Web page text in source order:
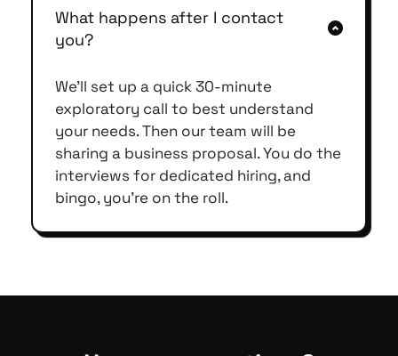
US ranges from X to X. Plus time to hire
and rehire and taxation benefits to be
healthy for one-person companies or
SMEs (usually less than 5 employees in
the US). Instead, if you have a
supporting hand from a different
economy like India and a partner like
Flexihiring for offshore development,
you can save huge on costs, avoid
hassles in day-to-day management,
What happens after I contact
you?
We'll set up a quick 30-minute
exploratory call to best understand
your needs. Then our team will be
sharing a business proposal. You do the
interviews for dedicated hiring, and
bingo, you're on the roll.